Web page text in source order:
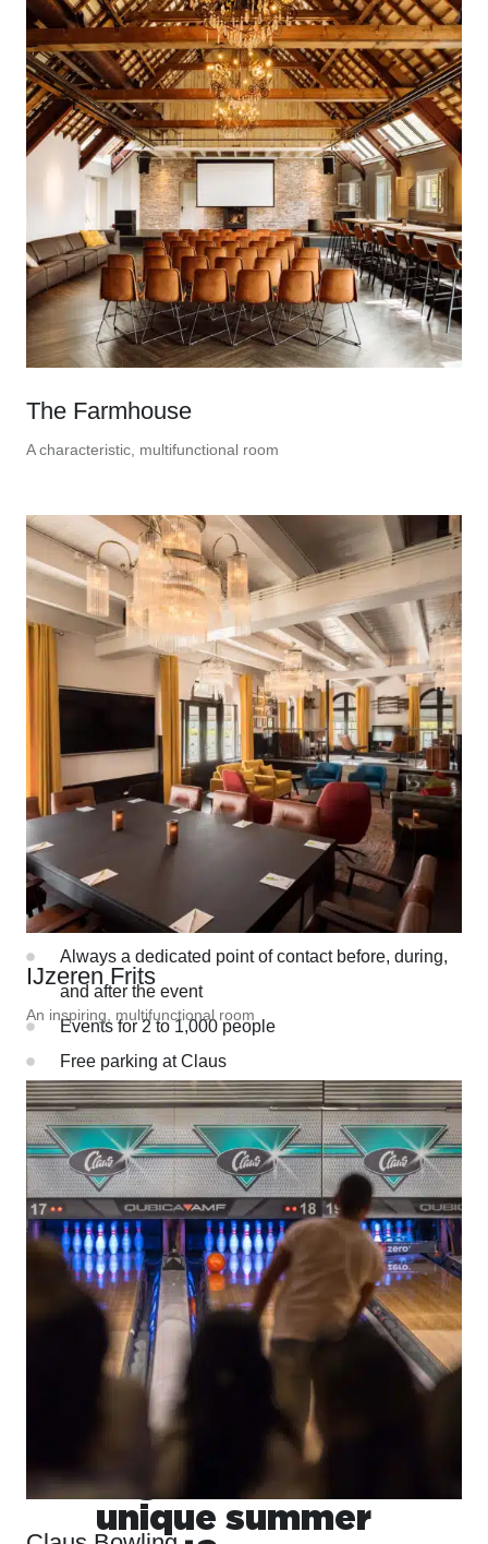
The Farmhouse
A characteristic, multifunctional room
IJzeren Frits
An inspiring, multifunctional room
Discover all options
More than a location
Professional team of event managers
Always a dedicated point of contact before, during,
and after the event
Events for 2 to 1,000 people
Free parking at Claus
Just 15 minutes from Amsterdam Schiphol Airport
Since 1969, a special place in the
hearts of many
For over 55 years, we have been dedicated to creating
unforgettable experiences that bring people together.
DISCOVER OUR BACKGROUND
Want to
organize a
unique summer